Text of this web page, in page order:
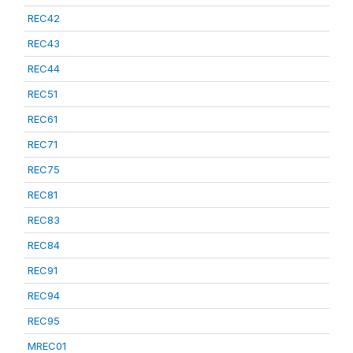
REC42
REC43
REC44
REC51
REC61
REC71
REC75
REC81
REC83
REC84
REC91
REC94
REC95
MREC01